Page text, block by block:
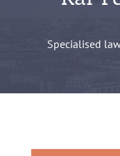
Specialised